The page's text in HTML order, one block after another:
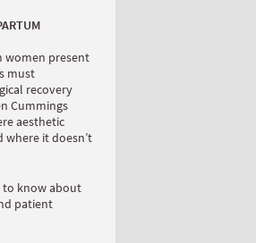
women present
must
recovery
Cummings
aesthetic
where it doesn’t
to know about
patient